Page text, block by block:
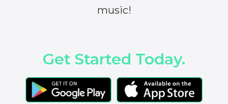
music!
Get Started Today.